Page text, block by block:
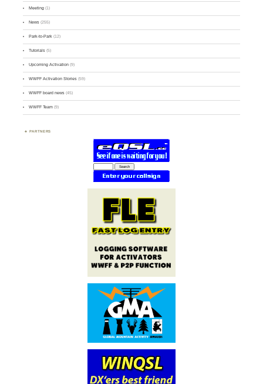
Meeting (1)
News (255)
Park-to-Park (12)
Tutorials (5)
Upcoming Activation (9)
WWFF Activation Stories (59)
WWFF board news (45)
WWFF Team (9)
PARTNERS